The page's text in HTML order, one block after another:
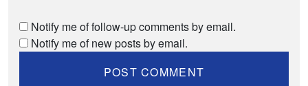
Notify me of follow-up comments by email.
Notify me of new posts by email.